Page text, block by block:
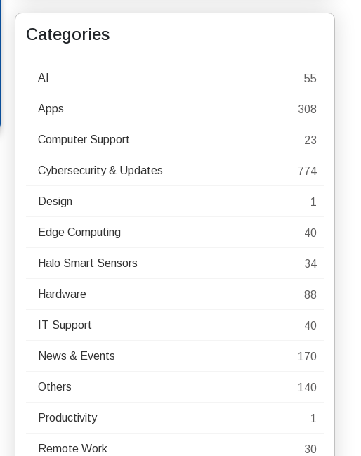
Categories
AI 55
Apps 308
Computer Support 23
Cybersecurity & Updates 774
Design 1
Edge Computing 40
Halo Smart Sensors 34
Hardware 88
IT Support 40
News & Events 170
Others 140
Productivity 1
Remote Work 30